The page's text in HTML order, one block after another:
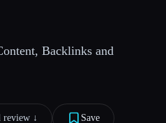
Backlinks and
review ↓︎ Save